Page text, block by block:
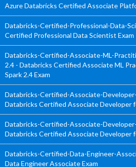
Azure Databricks Certified Associate
Databricks-Certified-Professional-Data-
Certified Professional Data Scientist Exam
Databricks-Certified-Associate-ML-
2.4 - Databricks Certified Associate ML
Spark 2.4 Exam
Databricks-Certified-Associate-
Databricks Certified Associate Developer
Databricks-Certified-Associate-
Databricks Certified Associate Developer
Databricks-Certified-Data-Engineer-
Data Engineer Associate Exam